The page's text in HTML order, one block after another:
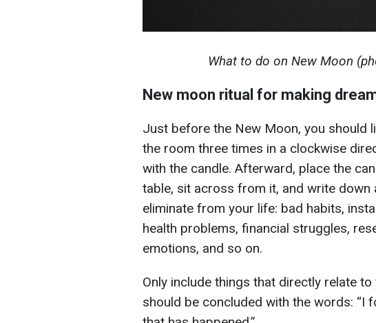
What to do on New Moon
New moon ritual for making
Just before the New Moon, you should
the room three times in a clockwise
with the candle. Afterward, place the
table, sit across from it, and write
eliminate from your life: bad habits,
health problems, financial struggles,
emotions, and so on.
Only include things that directly relate
should be concluded with the words: “I